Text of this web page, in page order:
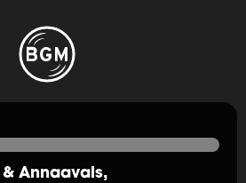
&Annaavals,